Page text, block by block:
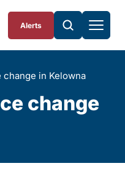
Alerts
in Kelowna
change